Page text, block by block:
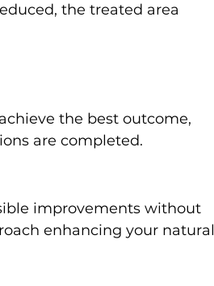
the treated area
the best outcome,
are completed.
improvements without
enhancing your natural